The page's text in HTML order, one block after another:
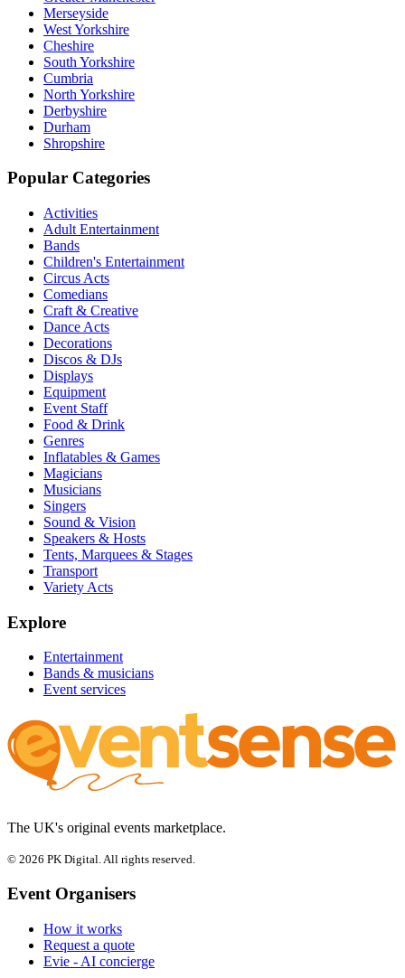
Merseyside
West Yorkshire
Cheshire
South Yorkshire
Cumbria
North Yorkshire
Derbyshire
Durham
Shropshire
Popular Categories
Activities
Adult Entertainment
Bands
Children's Entertainment
Circus Acts
Comedians
Craft & Creative
Dance Acts
Decorations
Discos & DJs
Displays
Equipment
Event Staff
Food & Drink
Genres
Inflatables & Games
Magicians
Musicians
Singers
Sound & Vision
Speakers & Hosts
Tents, Marquees & Stages
Transport
Variety Acts
Explore
Entertainment
Bands & musicians
Event services
The UK's original events marketplace.
© 2026 PK Digital. All rights reserved.
Event Organisers
How it works
Request a quote
Evie - AI concierge